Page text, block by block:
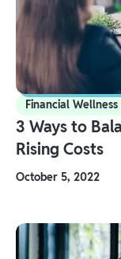
Financial Wellness
3 Ways to
Rising Costs
October 5, 2022